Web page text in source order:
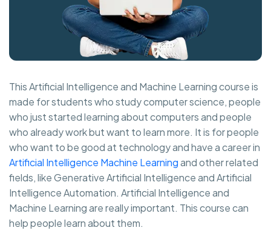
This Artificial Intelligence and Machine Learning course is
made for students who study computer science, people
who just started learning about computers and people
who already work but want to learn more. It is for people
who want to be good at technology and have a career in
Artificial Intelligence Machine Learningand other related
fields, like Generative Artificial Intelligence and Artificial
Intelligence Automation. Artificial Intelligence and
Machine Learning are really important. This course can
help people learn about them.